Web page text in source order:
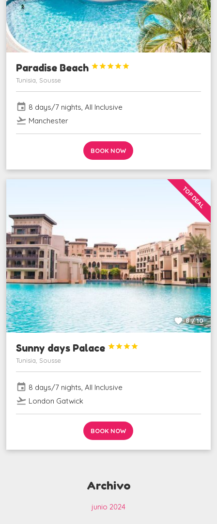
Paradise Beach 




Tunisia, Sousse
event 8 days/7 nights, All Inclusive
flight_takeoff Manchester
BOOK NOW
8 / 10
TOP DEAL
Sunny days Palace 



Tunisia, Sousse
event 8 days/7 nights, All Inclusive
flight_takeoff London Gatwick
BOOK NOW
Archivo
junio 2024